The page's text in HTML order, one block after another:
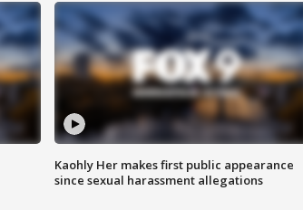
Kaohly Her makes first public appearance
since sexual harassment allegations